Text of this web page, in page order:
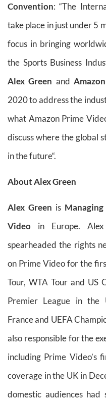
Convention: “The
take place in just under 5
focus in bringing
the Sports Business
Alex Green and
2020 to address the
what Amazon Prime
discuss where the global
in the future“.
About Alex Green
Alex Green is
Video in Europe.
spearheaded the rights
on Prime Video for the
Tour, WTA Tour and US
Premier League in the
France and UEFA
also responsible for the
including Prime Video’s
coverage in the UK in
domestic audiences had